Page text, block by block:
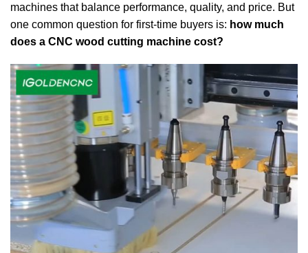
machines that balance performance, quality, and price. But
one common question for first-time buyers is: how much
does a CNC wood cutting machine cost?